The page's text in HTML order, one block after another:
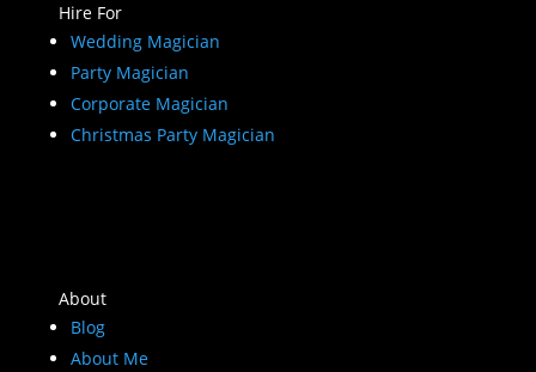
Hire For
Wedding Magician
Party Magician
Corporate Magician
Christmas Party Magician
About
Blog
About Me